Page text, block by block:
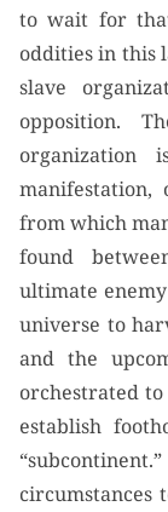
to wait for
oddities in this
slave
opposition.
manifestation,
from which
found
ultimate
universe to
and the
orchestrated
establish
circumstances